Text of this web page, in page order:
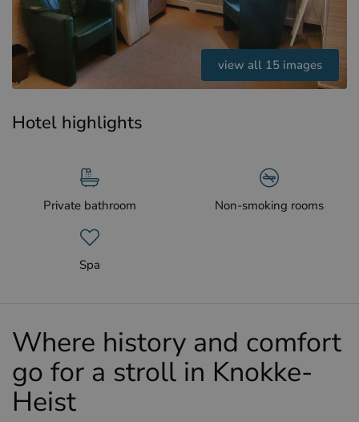
view all 15 images
Hotel highlights
Private bathroom Non-smoking rooms
Spa
Where history and comfort
go for a stroll in Knokke-
Heist